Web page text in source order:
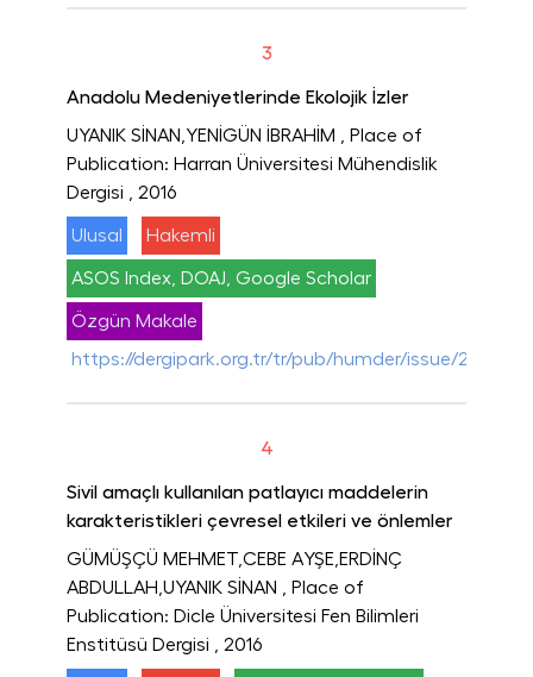
3
Anadolu Medeniyetlerinde Ekolojik İzler
UYANIK SİNAN,YENİGÜN İBRAHİM
, Place of
Publication: Harran Üniversitesi Mühendislik
Dergisi
, 2016
Ulusal Hakemli
ASOS Index, DOAJ, Google Scholar
Özgün Makale
https://dergipark.org.tr/tr/pub/humder/issue/28975/
4
Sivil amaçlı kullanılan patlayıcı maddelerin
karakteristikleri çevresel etkileri ve önlemler
GÜMÜŞÇÜ MEHMET,CEBE AYŞE,ERDİNÇ
ABDULLAH,UYANIK SİNAN
, Place of
Publication: Dicle Üniversitesi Fen Bilimleri
Enstitüsü Dergisi
, 2016